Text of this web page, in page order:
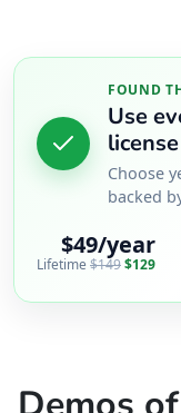
FOUND
Use
license
Choose
backed
$49/year
Lifetime$149$129